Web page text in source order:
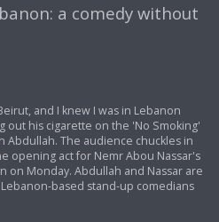
a comedy without
and I knew I was in Lebanon
out his cigarette on the 'No Smoking'
Abdullah. The audience chuckles in
opening act for Nemr Abou Nassar's
on Monday. Abdullah and Nassar are
based stand-up comedians